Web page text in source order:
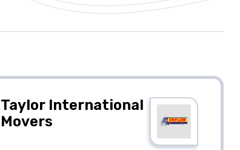
Taylor International
Movers